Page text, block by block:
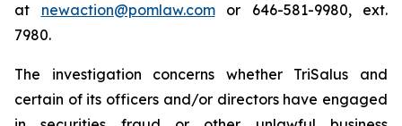
at newaction@pomlaw.comor 646-581-9980, ext.
7980.
The investigation concerns whether TriSalus and
certain of its officers and/or directors have engaged